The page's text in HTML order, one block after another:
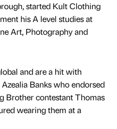
started Kult Clothing
his A level studies at
Art, Photography and
and are a hit with
Banks who endorsed
Brother contestant Thomas
wearing them at a